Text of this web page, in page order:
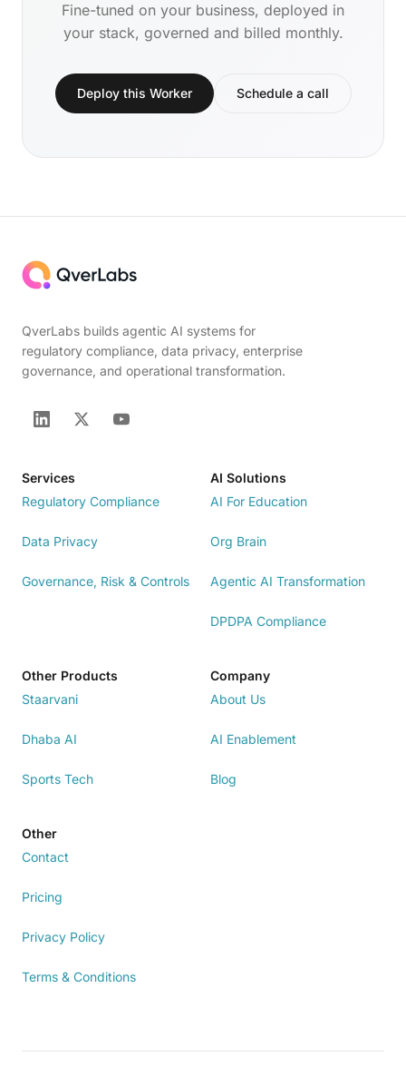
Fine-tuned on your business, deployed in
your stack, governed and billed monthly.
Deploy this Worker Schedule a call
QverLabs builds agentic AI systems for
regulatory compliance, data privacy, enterprise
governance, and operational transformation.
Services
Regulatory Compliance
Data Privacy
Governance, Risk & Controls
AI Solutions
AI For Education
Org Brain
Agentic AI Transformation
DPDPA Compliance
Other Products
Staarvani
Dhaba AI
Sports Tech
Company
About Us
AI Enablement
Blog
Other
Contact
Pricing
Privacy Policy
Terms & Conditions